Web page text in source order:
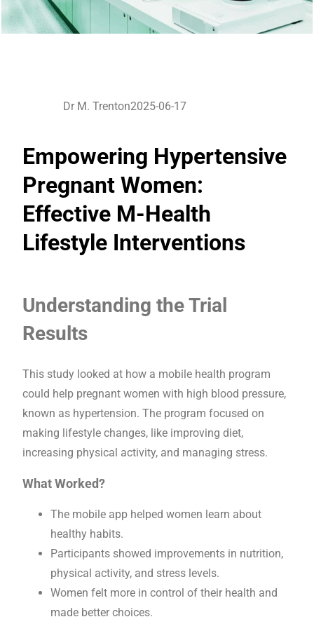
Dr M. Trenton2025-06-17
Empowering Hypertensive
Pregnant Women:
Effective M-Health
Lifestyle Interventions
Understanding the Trial
Results
This study looked at how a mobile health program
could help pregnant women with high blood pressure,
known as hypertension. The program focused on
making lifestyle changes, like improving diet,
increasing physical activity, and managing stress.
What Worked?
The mobile app helped women learn about
healthy habits.
Participants showed improvements in nutrition,
physical activity, and stress levels.
Women felt more in control of their health and
made better choices.